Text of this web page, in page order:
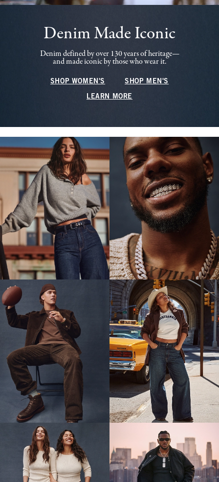
Denim Made Iconic
Denim defined by over 130 years of heritage—
and made iconic by those who wear it.
SHOP WOMEN'S SHOP MEN'S
LEARN MORE